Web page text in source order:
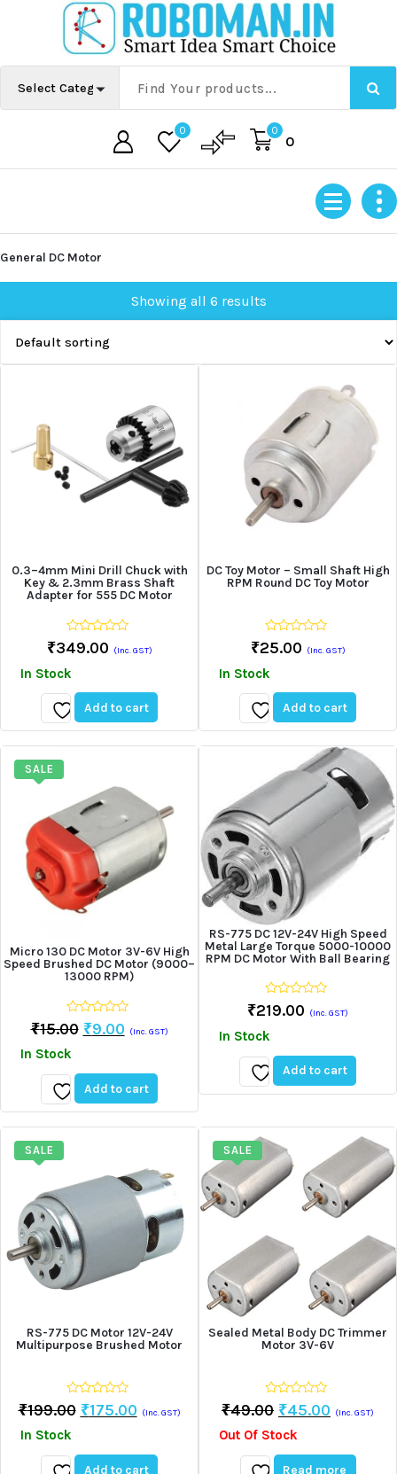
0 0
0
General DC Motor
Showing all 6 results
0.3–4mm Mini Drill Chuck with
Key & 2.3mm Brass Shaft
Adapter for 555 DC Motor
0
out
5
₹349.00 (Inc. GST)
In Stock
Add
to
wishlist
Add to cart
DC Toy Motor – Small Shaft High
RPM Round DC Toy Motor
0
out
5
₹25.00 (Inc. GST)
In Stock
Add
to
wishlist
Add to cart
SALE
Micro 130 DC Motor 3V-6V High
Speed Brushed DC Motor (9000–
13000 RPM)
0
out
of
5
₹15.00 Original
₹15.00.
₹9.00Current
₹9.00.
(Inc. GST)
In Stock
Add
to
wishlist
Add to cart
RS-775 DC 12V-24V High Speed
Metal Large Torque 5000-10000
RPM DC Motor With Ball Bearing
0
out
5
₹219.00 (Inc. GST)
In Stock
Add
wishlist
Add to cart
SALE
RS-775 DC Motor 12V-24V
Multipurpose Brushed Motor
0
out
5
₹199.00 Original
₹199.00.
₹175.00Current
₹175.00.
(Inc. GST)
In Stock
Add to cart
SALE
Sealed Metal Body DC Trimmer
Motor 3V-6V
0
out
5
₹49.00 Original
price
₹49.00.
₹45.00 Current
₹45.00.
(Inc. GST)
Out Of Stock
Read more